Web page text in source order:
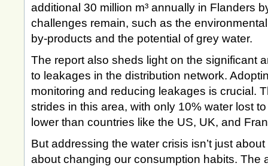
additional 30 million m³ annually in Flanders
challenges remain, such as the
by-products and the potential of grey water.
The report also sheds light on the significant
to leakages in the distribution network.
monitoring and reducing leakages is crucial.
strides in this area, with only 10% water lost
lower than countries like the US, UK, and
But addressing the water crisis isn’t just
about changing our consumption habits. The